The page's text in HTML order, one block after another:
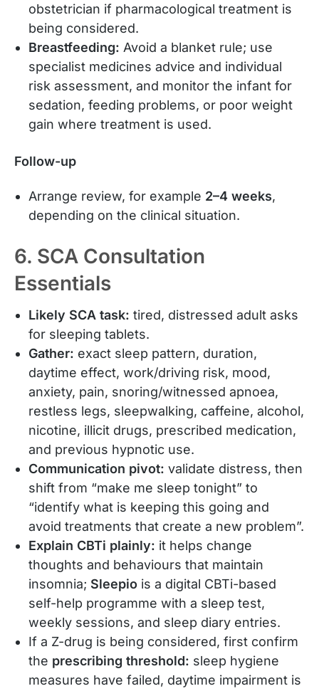
obstetrician if pharmacological treatment is
being considered.
Breastfeeding: Avoid a blanket rule; use
specialist medicines advice and individual
risk assessment, and monitor the infant for
sedation, feeding problems, or poor weight
gain where treatment is used.
Follow-up
Arrange review, for example 2–4 weeks,
depending on the clinical situation.
6. SCA Consultation
Essentials
Likely SCA task: tired, distressed adult asks
for sleeping tablets.
Gather: exact sleep pattern, duration,
daytime effect, work/driving risk, mood,
anxiety, pain, snoring/witnessed apnoea,
restless legs, sleepwalking, caffeine, alcohol,
nicotine, illicit drugs, prescribed medication,
and previous hypnotic use.
Communication pivot: validate distress, then
shift from “make me sleep tonight” to
“identify what is keeping this going and
avoid treatments that create a new problem”.
Explain CBTi plainly: it helps change
thoughts and behaviours that maintain
insomnia; Sleepio is a digital CBTi-based
self-help programme with a sleep test,
weekly sessions, and sleep diary entries.
If a Z-drug is being considered, first confirm
the prescribing threshold: sleep hygiene
measures have failed, daytime impairment is